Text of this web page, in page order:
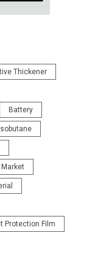
Thickener
Battery
Isobutane
Market
Protection Film